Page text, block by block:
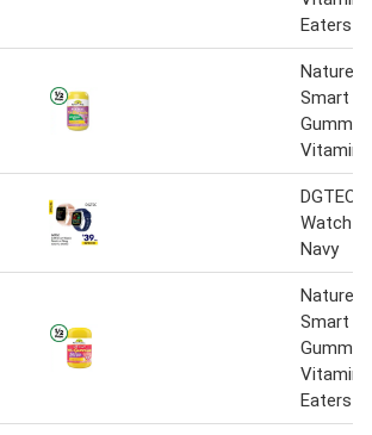
Eaters
Nature’s
Smart
Vitamin
DGTEC
Watch
Navy
Nature’s
Smart
Vitamin
Eaters